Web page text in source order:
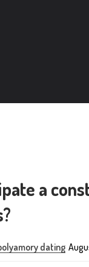
a
dating